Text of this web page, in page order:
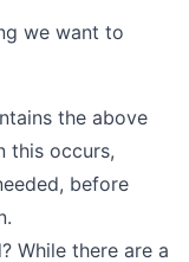
we want to
the above
this occurs,
before
While there are a